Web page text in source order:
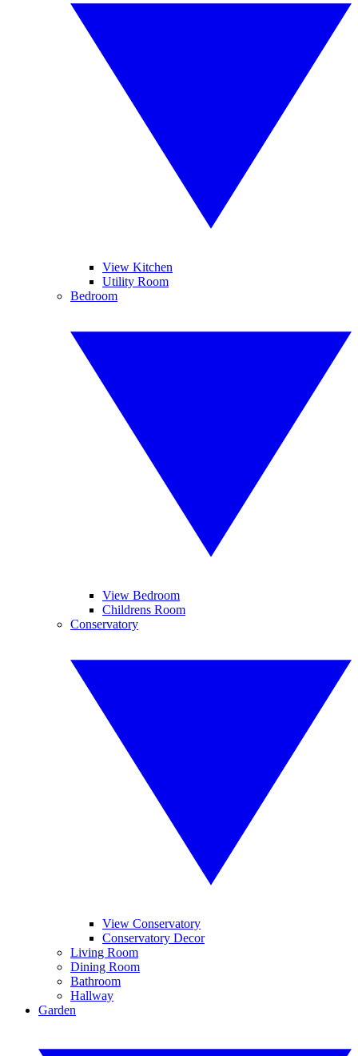
View Kitchen
Utility Room
Bedroom
View Bedroom
Childrens Room
Conservatory
View Conservatory
Conservatory Decor
Living Room
Dining Room
Bathroom
Hallway
Garden